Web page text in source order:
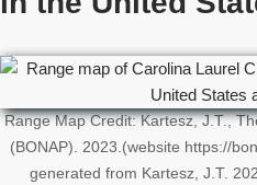
Range Map Credit: Kartesz, J.T.,
(BONAP). 2023.(website https://
generated from Kartesz, J.T.